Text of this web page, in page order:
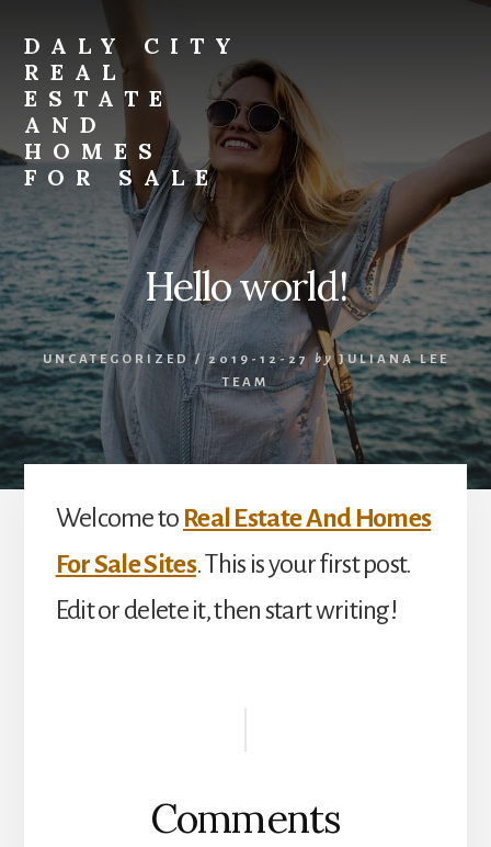
primary
sidebar
content
DALY CITY
REAL
ESTATE
AND
HOMES
FOR SALE
daly-
city-
real-
estate-
and-
homes-
for-
sale.com
Hello world!
UNCATEGORIZED / 2019-12-27 by JULIANA LEE
TEAM
Welcome to Real Estate And Homes
For Sale Sites. This is your first post.
Edit or delete it, then start writing!
Comments